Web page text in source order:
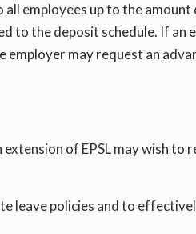
employees up to the
the deposit schedule. If an
may request an
of EPSL may wish
leave policies and to